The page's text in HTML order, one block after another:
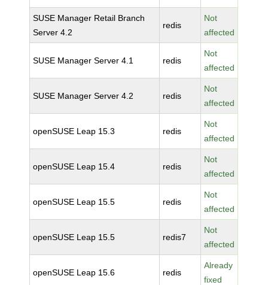
SUSE Manager Retail Branch
Server 4.2
redis
Not
affected
SUSE Manager Server 4.1 redis
Not
affected
SUSE Manager Server 4.2 redis
Not
affected
openSUSE Leap 15.3 redis
Not
affected
openSUSE Leap 15.4 redis
Not
affected
openSUSE Leap 15.5 redis
Not
affected
openSUSE Leap 15.5 redis7
Not
affected
openSUSE Leap 15.6 redis
Already
fixed